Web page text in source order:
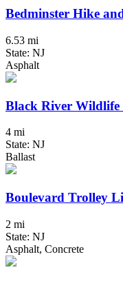
Bedminster Hike
6.53 mi
State: NJ
Asphalt
Black River Wildlife
4 mi
State: NJ
Ballast
Boulevard Trolley
2 mi
State: NJ
Asphalt, Concrete